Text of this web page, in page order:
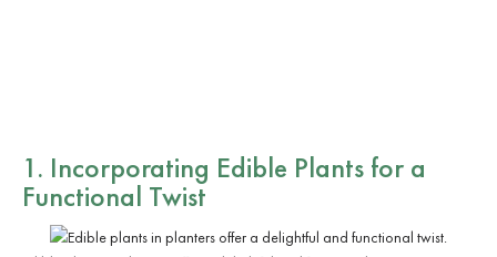
1. Incorporating Edible Plants for a
Functional Twist